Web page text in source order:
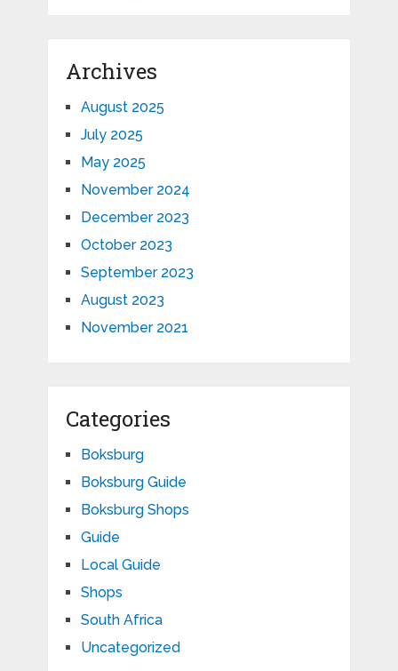
Archives
August 2025
July 2025
May 2025
November 2024
December 2023
October 2023
September 2023
August 2023
November 2021
Categories
Boksburg
Boksburg Guide
Boksburg Shops
Guide
Local Guide
Shops
South Africa
Uncategorized